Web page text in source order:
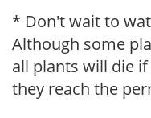
* Don't wait to
Although some
all plants will die
they reach the